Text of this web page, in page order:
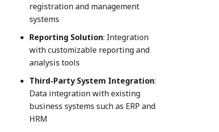
registration and management
systems
Reporting Solution: Integration
with customizable reporting and
analysis tools
Third-Party System Integration:
Data integration with existing
business systems such as ERP and
HRM